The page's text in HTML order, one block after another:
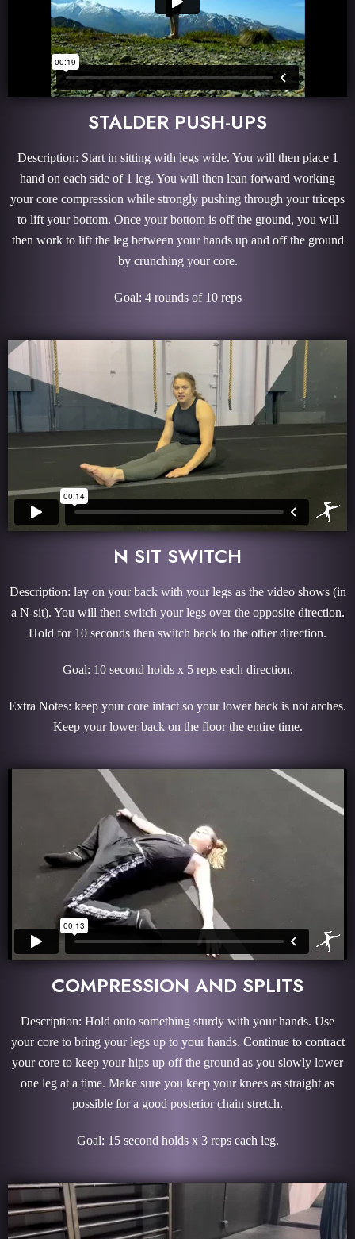
STALDER PUSH-UPS
Description: Start in sitting with legs wide. You will then place 1
hand on each side of 1 leg. You will then lean forward working
your core compression while strongly pushing through your triceps
to lift your bottom. Once your bottom is off the ground, you will
then work to lift the leg between your hands up and off the ground
by crunching your core.
Goal: 4 rounds of 10 reps
N SIT SWITCH
Description: lay on your back with your legs as the video shows (in
a N-sit). You will then switch your legs over the opposite direction.
Hold for 10 seconds then switch back to the other direction.
Goal: 10 second holds x 5 reps each direction.
Extra Notes: keep your core intact so your lower back is not arches.
Keep your lower back on the floor the entire time.
COMPRESSION AND SPLITS
Description: Hold onto something sturdy with your hands. Use
your core to bring your legs up to your hands. Continue to contract
your core to keep your hips up off the ground as you slowly lower
one leg at a time. Make sure you keep your knees as straight as
possible for a good posterior chain stretch.
Goal: 15 second holds x 3 reps each leg.